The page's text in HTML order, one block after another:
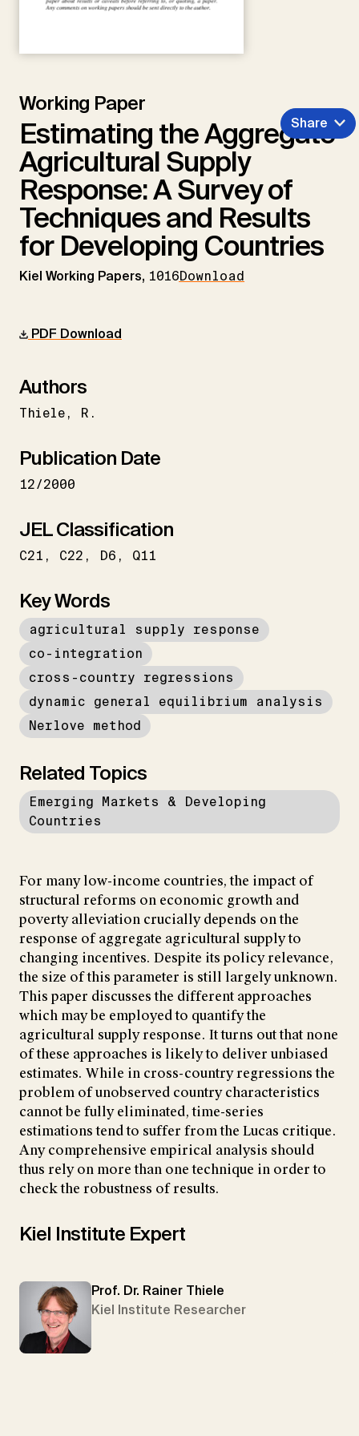
Working Paper
Estimating the Aggregate
Agricultural Supply
Response: A Survey of
Techniques and Results
for Developing Countries
Kiel Working Papers, 1016Download
Share
PDF Download
Authors
Thiele R.
Publication Date
12/2000
JEL Classification
C21 C22 D6 Q11
Key Words
agricultural supply response
co-integration
cross-country regressions
dynamic general equilibrium analysis
Nerlove method
Related Topics
Emerging Markets & Developing
Countries
For many low-income countries, the impact of
structural reforms on economic growth and
poverty alleviation crucially depends on the
response of aggregate agricultural supply to
changing incentives. Despite its policy relevance,
the size of this parameter is still largely unknown.
This paper discusses the different approaches
which may be employed to quantify the
agricultural supply response. It turns out that none
of these approaches is likely to deliver unbiased
estimates. While in cross-country regressions the
problem of unobserved country characteristics
cannot be fully eliminated, time-series
estimations tend to suffer from the Lucas critique.
Any comprehensive empirical analysis should
thus rely on more than one technique in order to
check the robustness of results.
Kiel Institute Expert
Prof. Dr. Rainer Thiele
Kiel Institute Researcher